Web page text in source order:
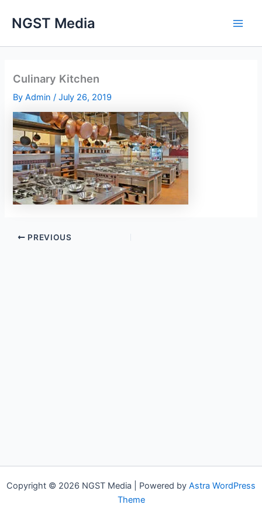
NGST Media
Culinary Kitchen
ByAdmin/July 26, 2019
PREVIOUS
Copyright © 2026 NGST Media | Powered by Astra WordPress
Theme